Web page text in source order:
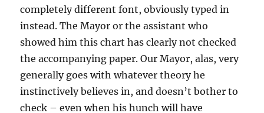
completely different font, obviously typed in
instead. The Mayor or the assistant who
showed him this chart has clearly not checked
the accompanying paper. Our Mayor, alas, very
generally goes with whatever theory he
instinctively believes in, and doesn’t bother to
check – even when his hunch will have